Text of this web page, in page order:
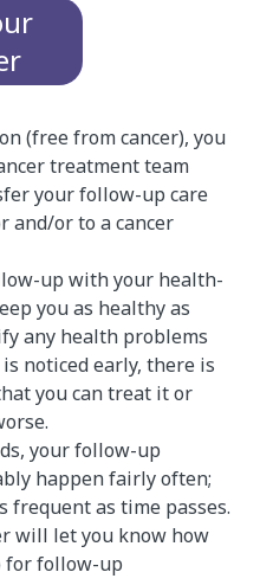
(free from cancer), you
treatment team
your follow-up care
and/or to a cancer
up with your health-
you as healthy as
any health problems
noticed early, there is
you can treat it or
your follow-up
happen fairly often;
frequent as time passes.
will let you know how
for follow-up